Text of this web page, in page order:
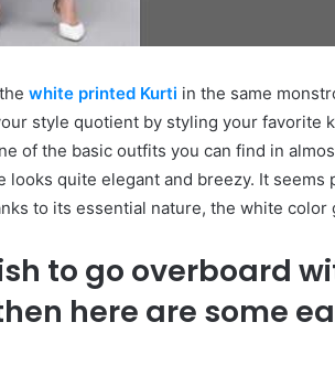
white printed Kurti in the same
style quotient by styling your favorite
of the basic outfits you can find in
looks quite elegant and breezy. It
to its essential nature, the white
to go overboard
here are some